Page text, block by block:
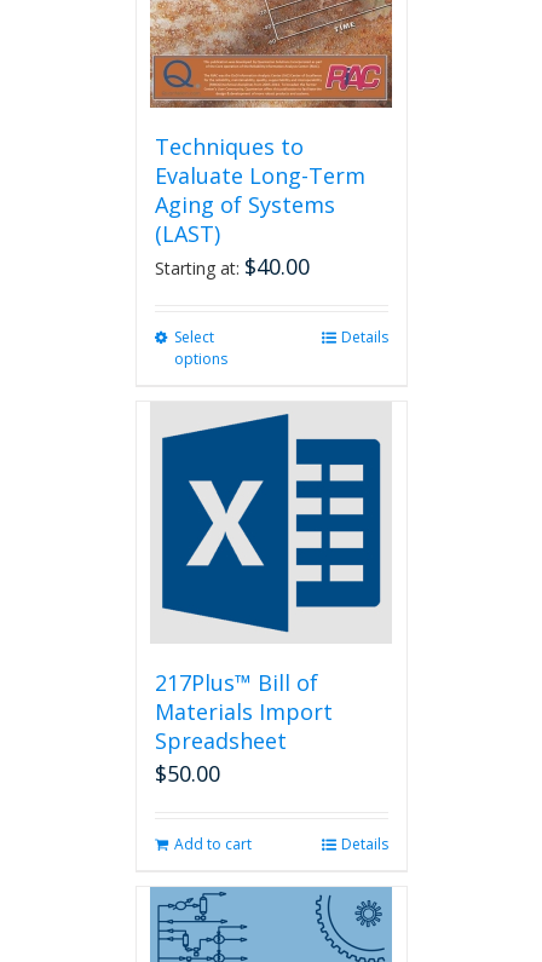
Techniques to
Evaluate Long-Term
Aging of Systems
(LAST)
Starting at: $40.00
Select
options
multiple
variants.
The
may
chosen
product
page
Details
217Plus™ Bill of
Materials Import
Spreadsheet
$50.00
Add to cart Details